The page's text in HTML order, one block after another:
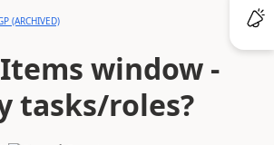
(ARCHIVED)
window -
tasks/roles?